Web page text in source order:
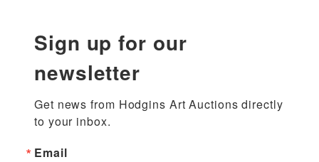
Sign up for our
newsletter
Get news from Hodgins Art Auctions directly
to your inbox.
Email